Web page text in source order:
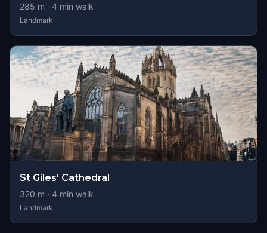
285 m · 4 min walk
Landmark
St Giles' Cathedral
320 m · 4 min walk
Landmark